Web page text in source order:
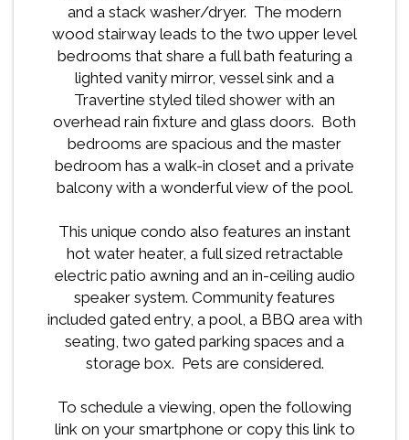
and a stack washer/dryer. The modern
wood stairway leads to the two upper level
bedrooms that share a full bath featuring a
lighted vanity mirror, vessel sink and a
Travertine styled tiled shower with an
overhead rain fixture and glass doors. Both
bedrooms are spacious and the master
bedroom has a walk-in closet and a private
balcony with a wonderful view of the pool.
This unique condo also features an instant
hot water heater, a full sized retractable
electric patio awning and an in-ceiling audio
speaker system. Community features
included gated entry, a pool, a BBQ area with
seating, two gated parking spaces and a
storage box. Pets are considered.
To schedule a viewing, open the following
link on your smartphone or copy this link to